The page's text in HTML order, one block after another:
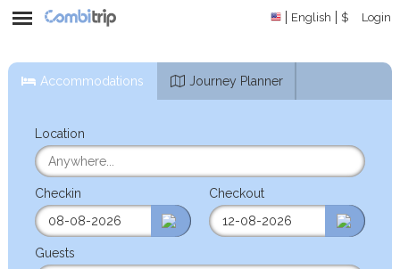
English $ Login
Accommodations Journey Planner
Location
Checkin Checkout
Guests